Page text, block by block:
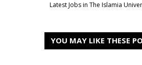
Latest Jobs in The Islamia
YOU MAY LIKE THESE